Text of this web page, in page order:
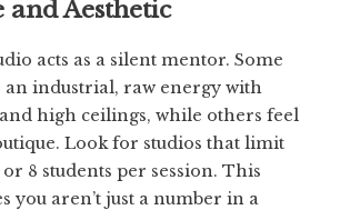
and Aesthetic
acts as a silent mentor. Some
an industrial, raw energy with
high ceilings, while others feel
Look for studios that limit
8 students per session. This
you aren’t just a number in a